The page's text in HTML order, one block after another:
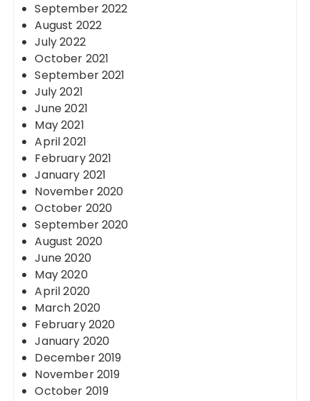
September 2022
August 2022
July 2022
October 2021
September 2021
July 2021
June 2021
May 2021
April 2021
February 2021
January 2021
November 2020
October 2020
September 2020
August 2020
June 2020
May 2020
April 2020
March 2020
February 2020
January 2020
December 2019
November 2019
October 2019